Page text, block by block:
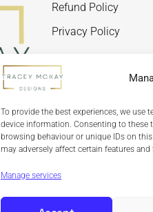
To provide the best experiences, we use
device information. Consenting to these
browsing behaviour or unique IDs on
may adversely affect certain features
Manage services
Refund Policy
Privacy Policy